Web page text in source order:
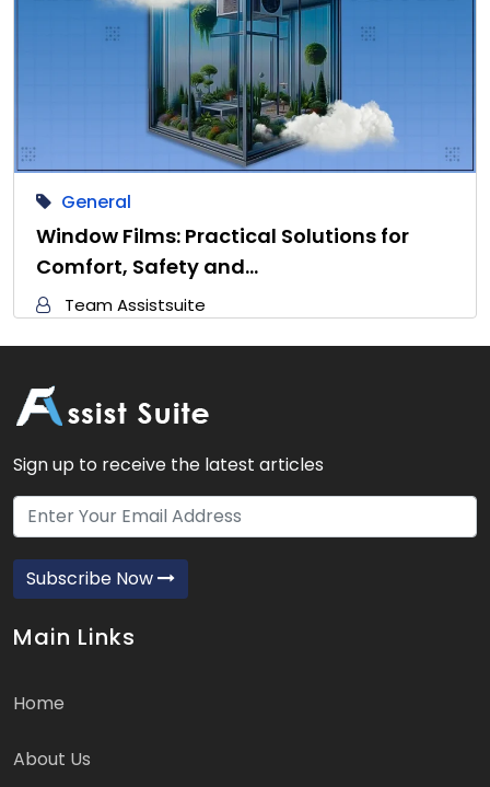
General
Window Films: Practical Solutions for
Comfort, Safety and…
Team Assistsuite
Sign up to receive the latest articles
Subscribe Now
Main Links
Home
About Us